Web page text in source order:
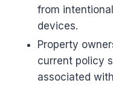
from
devices.
Property
current policy
associated